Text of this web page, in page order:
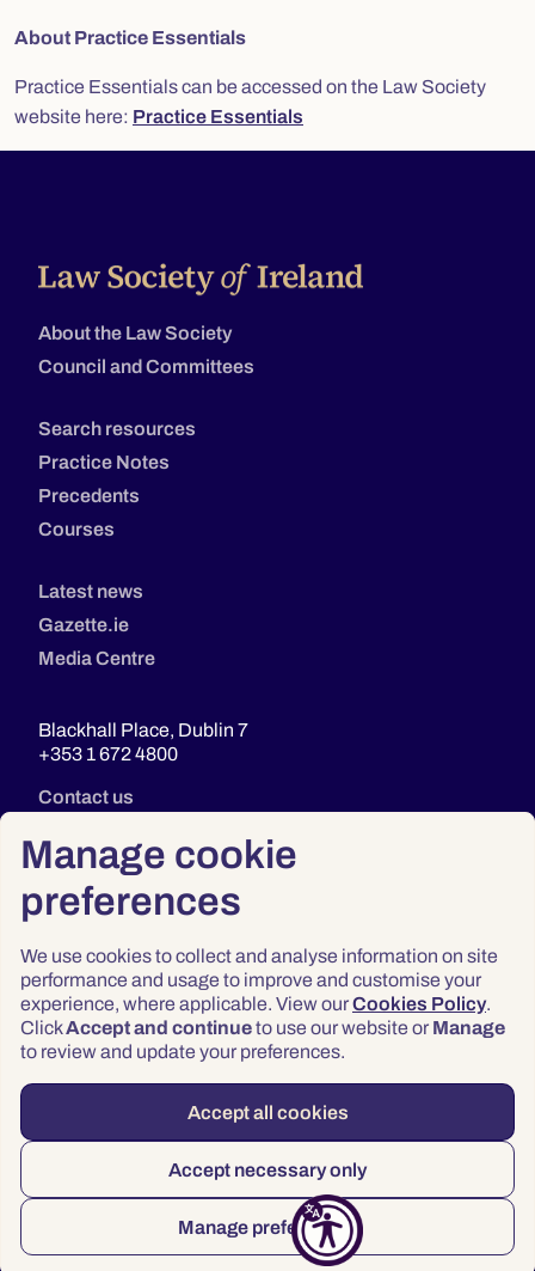
Manage cookie
preferences
We use cookies to collect and analyse information on site
performance and usage to improve and customise your
experience, where applicable. View ourCookies Policy.
ClickAccept and continueto use our website or Manage
to review and update your preferences.
Accept all cookies
Accept necessary only
Manage preferences
About Practice Essentials
Practice Essentials can be accessed on the Law Society
website here: Practice Essentials
About the Law Society
Council and Committees
Search resources
Practice Notes
Precedents
Courses
Latest news
Gazette.ie
Media Centre
Blackhall Place, Dublin 7
+353 1 672 4800
Contact us
Privacy
Terms & Conditions
Accessibility
© 2026 Law Society of Ireland